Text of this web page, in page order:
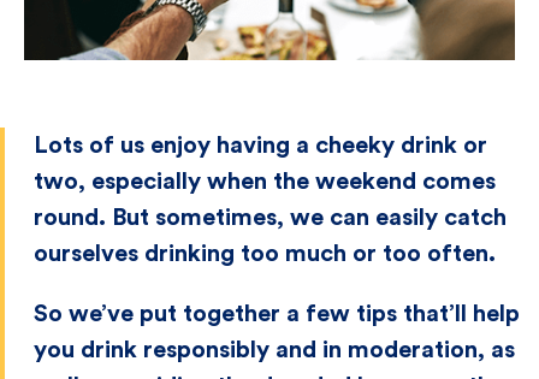
Lots of us enjoy having a cheeky drink or
two, especially when the weekend comes
round. But sometimes, we can easily catch
ourselves drinking too much or too often.
So we’ve put together a few tips that’ll help
you drink responsibly and in moderation, as